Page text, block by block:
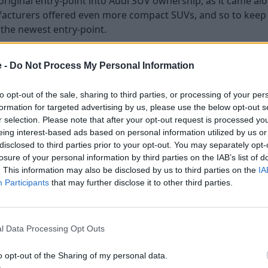
- Do Not Process My Personal Information
opt-out of the sale, sharing to third parties, or processing of your
for targeted advertising by us, please use the below opt-out
selection. Please note that after your opt-out request is processed
interest-based ads based on personal information utilized by us
to third parties prior to your opt-out. You may separately
of your personal information by third parties on the IAB’s list of
This information may also be disclosed by us to third parties on the
Participants that may further disclose it to other third parties.
Data Processing Opt Outs
opt-out of the Sharing of my personal data.
offered even more compact SUVs, and so to
newest entry-point.
offering neat and attractive styling, along with fine
range, it is no wonder to see Audi has sold so many of
which came along in 2018, whilst the Audi Q2 is still in
Q2 looks a little more hatchback-like. Both are
in one body style, whilst the Q3 is also available